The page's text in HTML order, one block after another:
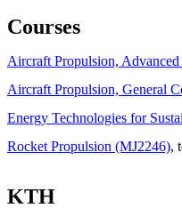
Courses
Aircraft Propulsion,
Aircraft Propulsion, General
Energy Technologies for
Rocket Propulsion (MJ2246),
KTH